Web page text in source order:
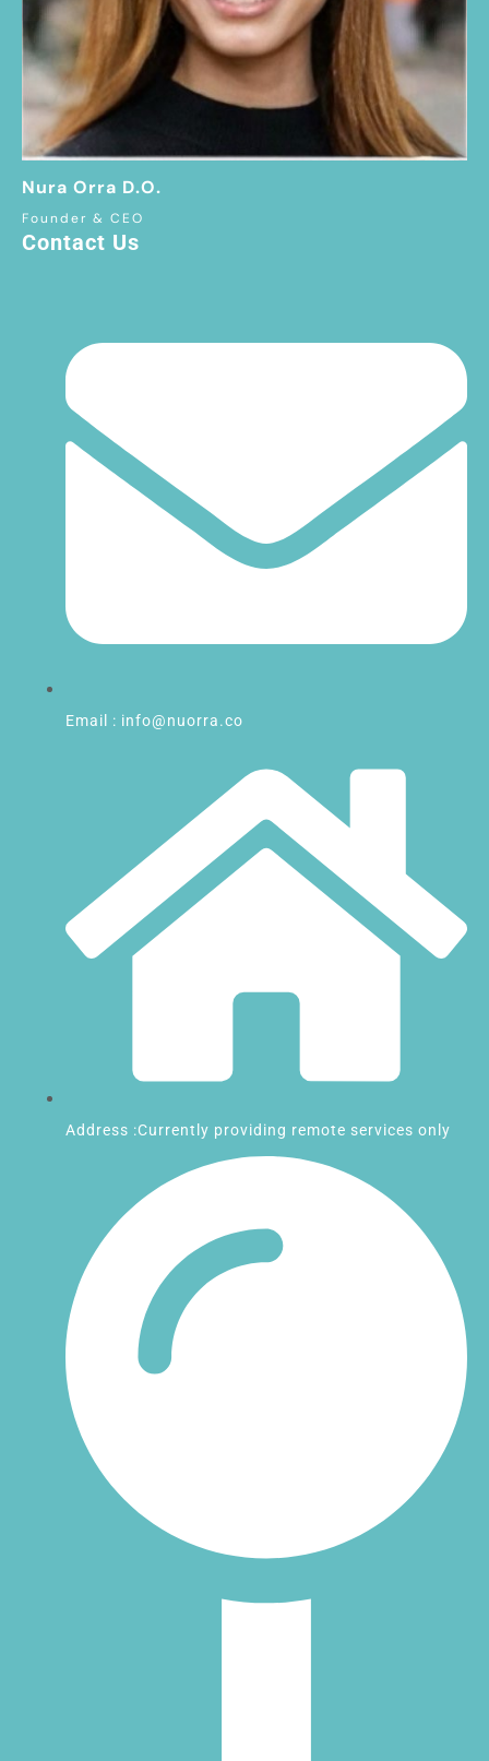
Nura Orra D.O.
Founder & CEO
Contact Us
Email : info@nuorra.co
Address :Currently providing remote services only